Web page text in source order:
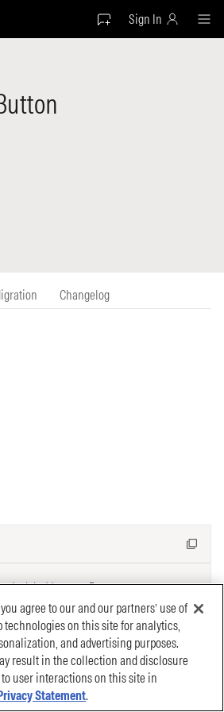
Sign In
agree to our and our partners’ use of
technologies on this site for analytics,
and advertising purposes.
result in the collection and disclosure
user interactions on this site in
Statement.